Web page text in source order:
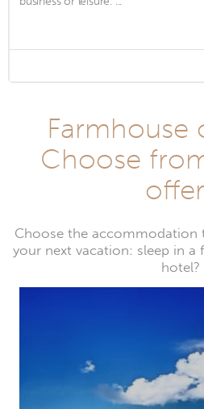
Farmhouse
Choose
Choose the
your next vacation: sleep in a
hotel?